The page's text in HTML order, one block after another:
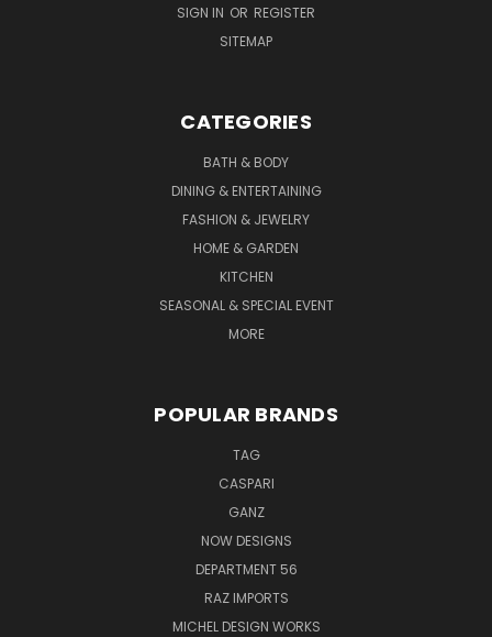
SIGN IN OR REGISTER
SITEMAP
CATEGORIES
BATH & BODY
DINING & ENTERTAINING
FASHION & JEWELRY
HOME & GARDEN
KITCHEN
SEASONAL & SPECIAL EVENT
MORE
POPULAR BRANDS
TAG
CASPARI
GANZ
NOW DESIGNS
DEPARTMENT 56
RAZ IMPORTS
MICHEL DESIGN WORKS